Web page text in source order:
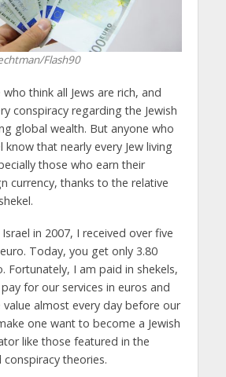
Flash90
think all Jews are rich, and
conspiracy regarding the Jewish
global wealth. But anyone who
know that nearly every Jew living
those who earn their
currency, thanks to the relative
in 2007, I received over five
Today, you get only 3.80
Fortunately, I am paid in shekels,
for our services in euros and
almost every day before our
one want to become a Jewish
like those featured in the
theories.